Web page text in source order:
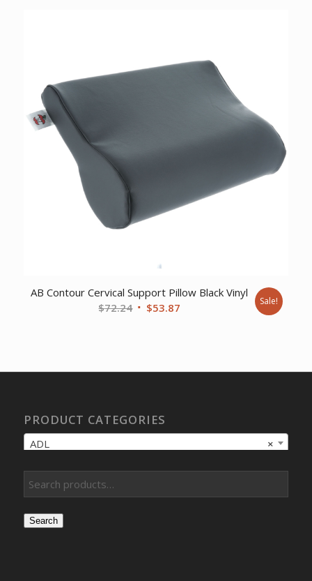
AB Contour Cervical Support Pillow Black Vinyl
$72.24 Original
$53.87 Sale!
PRODUCT CATEGORIES
×
ADL
Search